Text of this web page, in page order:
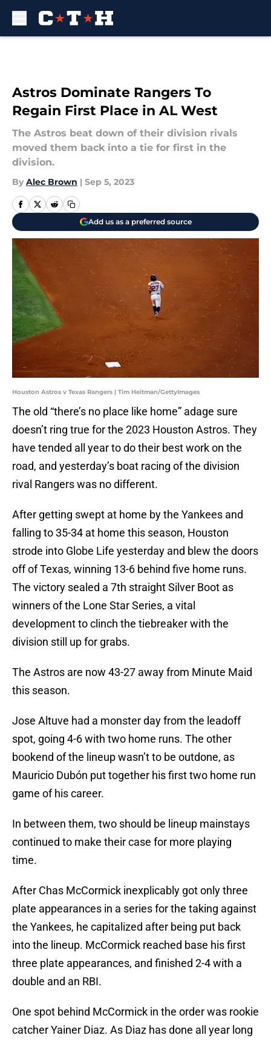
Astros Dominate Rangers To
Regain First Place in AL West
The Astros beat down of their division rivals
moved them back into a tie for first in the
division.
By Alec Brown | Sep 5, 2023
Add us as a preferred source
Houston Astros v Texas Rangers | Tim Heitman/GettyImages
The old “there’s no place like home” adage sure
doesn’t ring true for the 2023 Houston Astros. They
have tended all year to do their best work on the
road, and yesterday’s boat racing of the division
rival Rangers was no different.
After getting swept at home by the Yankees and
falling to 35-34 at home this season, Houston
strode into Globe Life yesterday and blew the doors
off of Texas, winning 13-6 behind five home runs.
The victory sealed a 7th straight Silver Boot as
winners of the Lone Star Series, a vital
development to clinch the tiebreaker with the
division still up for grabs.
The Astros are now 43-27 away from Minute Maid
this season.
Jose Altuve had a monster day from the leadoff
spot, going 4-6 with two home runs. The other
bookend of the lineup wasn’t to be outdone, as
Mauricio Dubón put together his first two home run
game of his career.
In between them, two should be lineup mainstays
continued to make their case for more playing
time.
After Chas McCormick inexplicably got only three
plate appearances in a series for the taking against
the Yankees, he capitalized after being put back
into the lineup. McCormick reached base his first
three plate appearances, and finished 2-4 with a
double and an RBI.
One spot behind McCormick in the order was rookie
catcher Yainer Diaz. As Diaz has done all year long